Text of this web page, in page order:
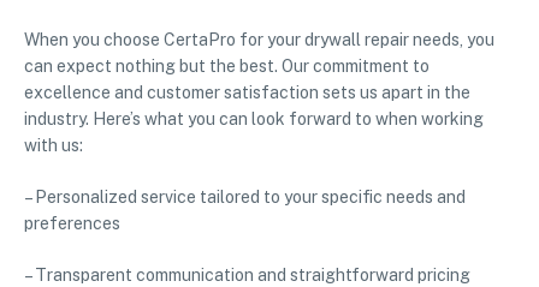
When you choose CertaPro for your drywall repair needs, you
can expect nothing but the best. Our commitment to
excellence and customer satisfaction sets us apart in the
industry. Here’s what you can look forward to when working
with us:
– Personalized service tailored to your specific needs and
preferences
– Transparent communication and straightforward pricing